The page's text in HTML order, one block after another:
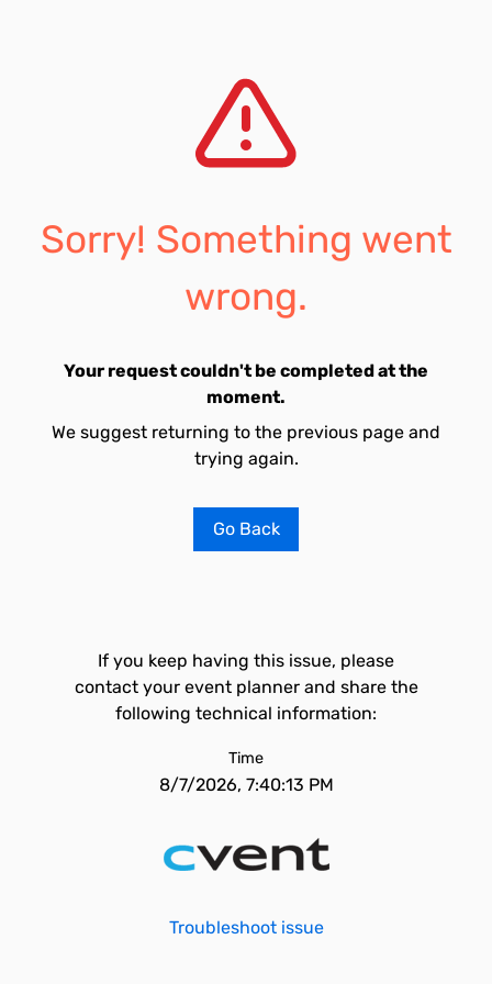
Sorry! Something went
wrong.
Your request couldn't be completed at the
moment.
We suggest returning to the previous page and
trying again.
Go Back
If you keep having this issue, please
contact your event planner and share the
following technical information:
Time
8/7/2026, 7:40:13 PM
Troubleshoot issue